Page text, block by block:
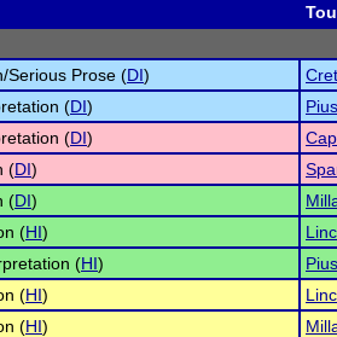
Serious Prose (DI)
(DI)
(DI)
(DI)
(DI)
(HI)
(HI)
(HI)
(HI)